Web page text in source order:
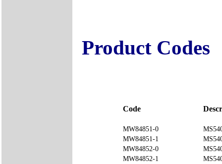
Product Codes
Code
MW84851-0
MW84851-1
MW84852-0
MW84852-1